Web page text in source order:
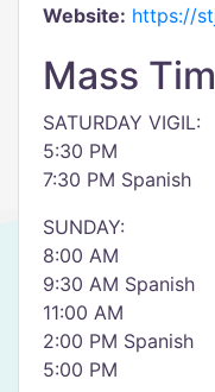
Website: https://
Mass
SATURDAY VIGIL:
5:30 PM
7:30 PM Spanish
SUNDAY:
8:00 AM
9:30 AM Spanish
11:00 AM
2:00 PM Spanish
5:00 PM